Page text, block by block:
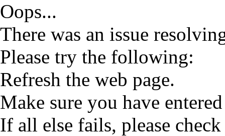
Oops...
There was an issue
Please try the following:
Refresh the web page.
Make sure you have
If all else fails, please